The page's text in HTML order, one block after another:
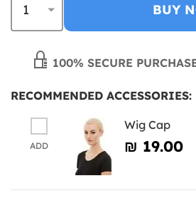
BUY
100% SECURE
RECOMMENDED ACCESSORIES:
ADD
Wig Cap
₪‎ 19.00